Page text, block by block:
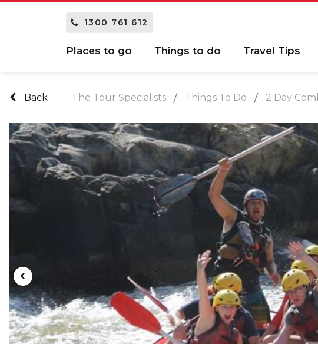
1300 761 612
Places to go Things to do Travel Tips
Back The Tour Specialists Things To Do 2 Day